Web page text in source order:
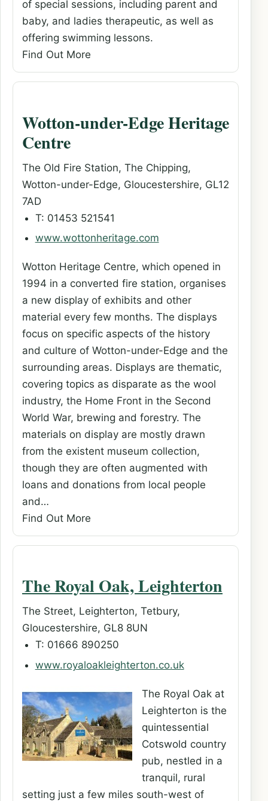
of special sessions, including parent and
baby, and ladies therapeutic, as well as
offering swimming lessons.
Find Out More
Wotton-under-Edge Heritage
Centre
The Old Fire Station, The Chipping,
Wotton-under-Edge, Gloucestershire, GL12
7AD
T: 01453 521541
www.wottonheritage.com
Wotton Heritage Centre, which opened in
1994 in a converted fire station, organises
a new display of exhibits and other
material every few months. The displays
focus on specific aspects of the history
and culture of Wotton-under-Edge and the
surrounding areas. Displays are thematic,
covering topics as disparate as the wool
industry, the Home Front in the Second
World War, brewing and forestry. The
materials on display are mostly drawn
from the existent museum collection,
though they are often augmented with
loans and donations from local people
and…
Find Out More
The Royal Oak, Leighterton
The Street, Leighterton, Tetbury,
Gloucestershire, GL8 8UN
T: 01666 890250
www.royaloakleighterton.co.uk
The Royal Oak at
Leighterton is the
quintessential
Cotswold country
pub, nestled in a
tranquil, rural
setting just a few miles south-west of